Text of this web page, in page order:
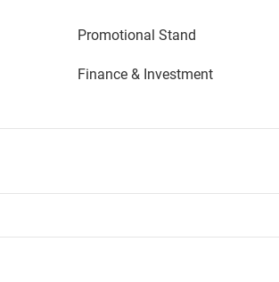
Promotional Stand
Finance & Investment